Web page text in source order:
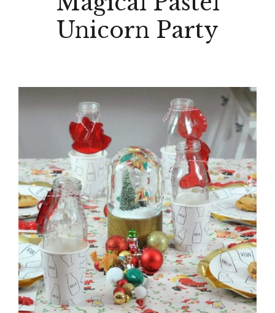
Unicorn Party